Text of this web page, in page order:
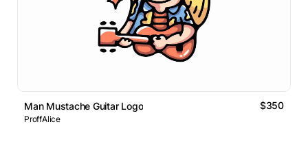
Man Mustache Guitar Logo $350
ProffAlice